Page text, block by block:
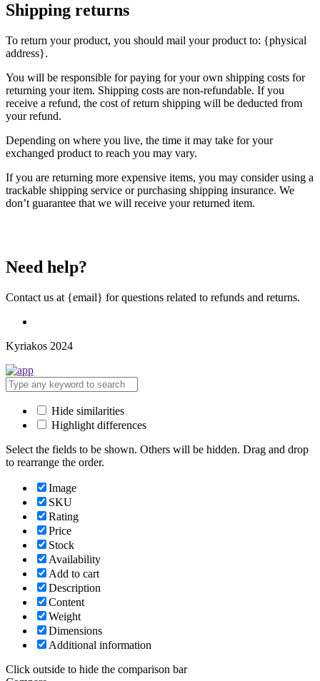
Shipping returns
To return your product, you should mail your product to: {physical
address}.
You will be responsible for paying for your own shipping costs for
returning your item. Shipping costs are non-refundable. If you
receive a refund, the cost of return shipping will be deducted from
your refund.
Depending on where you live, the time it may take for your
exchanged product to reach you may vary.
If you are returning more expensive items, you may consider using a
trackable shipping service or purchasing shipping insurance. We
don’t guarantee that we will receive your returned item.
Need help?
Contact us at {email} for questions related to refunds and returns.
Kyriakos 2024
Hide similarities
Highlight differences
Select the fields to be shown. Others will be hidden. Drag and drop
to rearrange the order.
Image
SKU
Rating
Price
Stock
Availability
Add to cart
Description
Content
Weight
Dimensions
Additional information
Click outside to hide the comparison bar